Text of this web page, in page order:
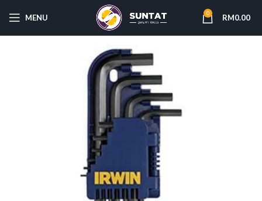
MENU 0 RM0.00